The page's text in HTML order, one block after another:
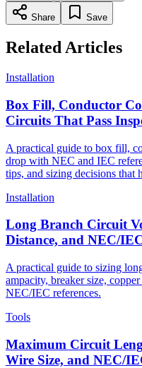
Share Save
Related Articles
Installation
Box Fill, Conductor
Circuits That Pass
A practical guide to box fill,
drop with NEC and IEC
tips, and sizing decisions that
Installation
Long Branch Circuit
Distance, and NEC/
A practical guide to sizing
ampacity, breaker size,
NEC/IEC references.
Tools
Maximum Circuit
Wire Size, and NEC/